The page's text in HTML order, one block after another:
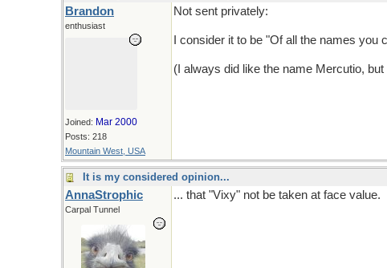
Brandon
enthusiast
Joined: Mar 2000
Posts: 218
Mountain West, USA
Not sent privately:
I consider it to be "Of all the names
(I always did like the name Mercutio,
It is my considered opinion...
AnnaStrophic
Carpal Tunnel
... that "Vixy" not be taken at face value.